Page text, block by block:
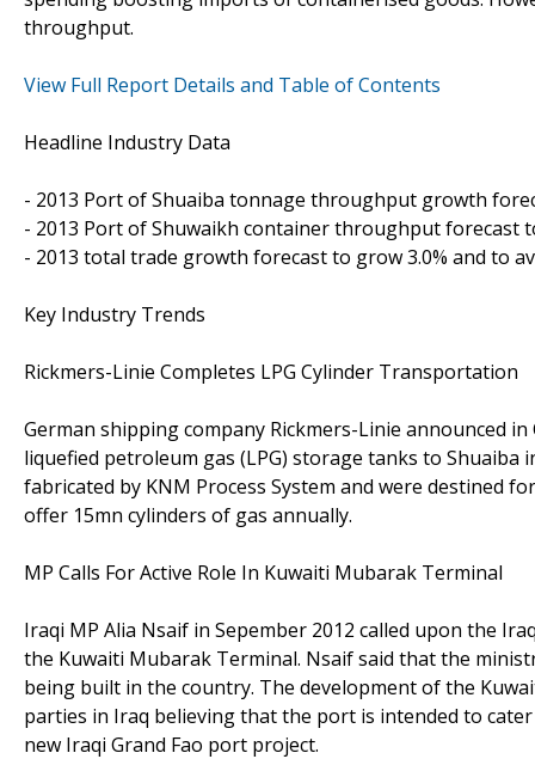
throughput.
View Full Report Details and Table of Contents
Headline Industry Data
- 2013 Port of Shuaiba tonnage throughput growth
- 2013 Port of Shuwaikh container throughput forecast
- 2013 total trade growth forecast to grow 3.0% and to
Key Industry Trends
Rickmers-Linie Completes LPG Cylinder Transportation
German shipping company Rickmers-Linie announced
liquefied petroleum gas (LPG) storage tanks to
fabricated by KNM Process System and were destined
offer 15mn cylinders of gas annually.
MP Calls For Active Role In Kuwaiti Mubarak Terminal
Iraqi MP Alia Nsaif in Sepember 2012 called upon the
the Kuwaiti Mubarak Terminal. Nsaif said that the
being built in the country. The development of the
parties in Iraq believing that the port is intended to
new Iraqi Grand Fao port project.